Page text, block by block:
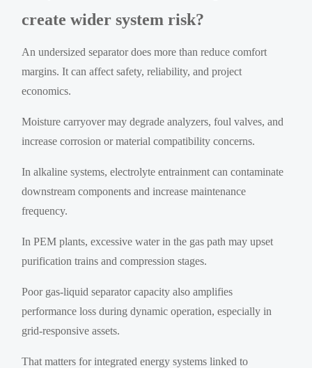
create wider system risk?
An undersized separator does more than reduce comfort
margins. It can affect safety, reliability, and project
economics.
Moisture carryover may degrade analyzers, foul valves, and
increase corrosion or material compatibility concerns.
In alkaline systems, electrolyte entrainment can contaminate
downstream components and increase maintenance
frequency.
In PEM plants, excessive water in the gas path may upset
purification trains and compression stages.
Poor gas-liquid separator capacity also amplifies
performance loss during dynamic operation, especially in
grid-responsive assets.
That matters for integrated energy systems linked to